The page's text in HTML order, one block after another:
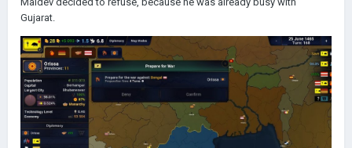
Gujarat.